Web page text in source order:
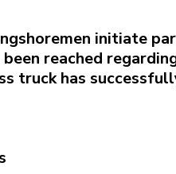
initiate
reached
truck has